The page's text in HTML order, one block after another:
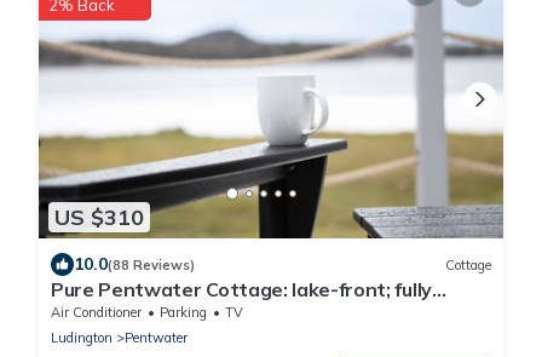
US $310
2% Back
10.0(88 Reviews) Cottage
Pure Pentwater Cottage: lake-front; fully
updated; sleeps 8.
Air Conditioner Parking
TV
Ludington
Pentwater